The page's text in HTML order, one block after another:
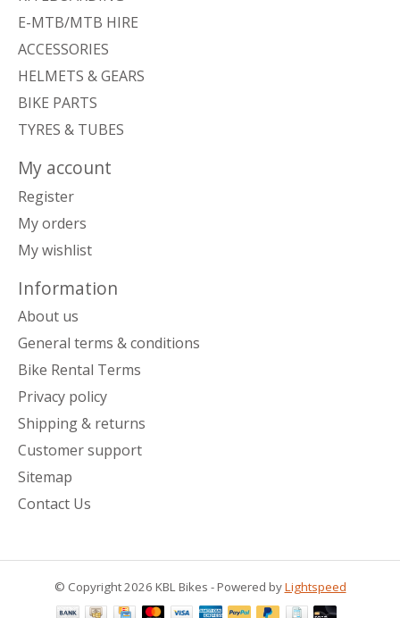
E-MTB/MTB HIRE
ACCESSORIES
HELMETS & GEARS
BIKE PARTS
TYRES & TUBES
My account
Register
My orders
My wishlist
Information
About us
General terms & conditions
Bike Rental Terms
Privacy policy
Shipping & returns
Customer support
Sitemap
Contact Us
© Copyright 2026 KBL Bikes - Powered byLightspeed